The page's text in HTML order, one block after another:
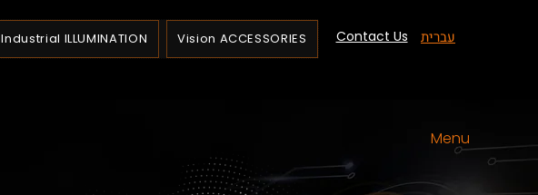
Menu
Industrial ILLUMINATION Vision ACCESSORIES Contact Us עברית